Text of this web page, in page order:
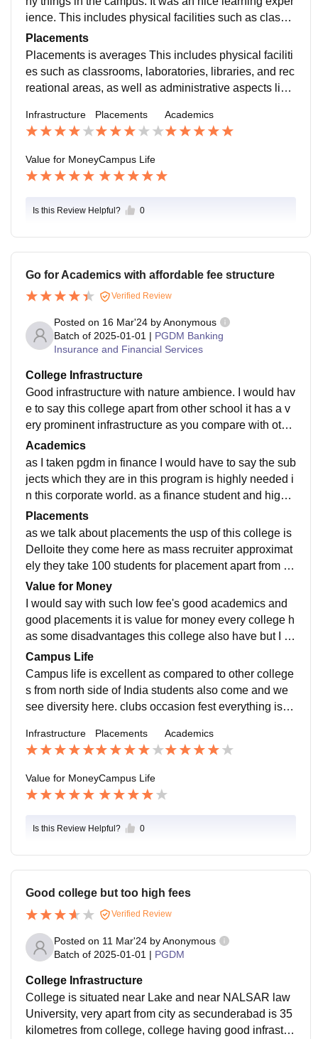
infrastructure and management contribute significantl
ence.
ience. This includes physical facilities such as classro
oms, laboratories, libraries, and recreational areas, as
well as administrative aspects like faculty recruitment,
student services, financial management, and policy i
mplementation. Effective infrastructure and managem
cation and student experience.
Placements
Placements is averages This includes physical faciliti
es such as classrooms, laboratories, libraries, and rec
reational areas, as well as administrative aspects like
ement, and policy implementation. Effective infrastruct
ure and management contribute significantly to the ov
erall quality of education and student experience.
Infrastructure Placements Academics
Value for MoneyCampus Life
Is this Review Helpful? 0
Go for Academics with affordable fee structure
Verified Review
Posted on 16 Mar'24 byAnonymous
Batch of 2025-01-01 | PGDM Banking
Insurance and Financial Services
College Infrastructure
Good infrastructure with nature ambience. I would hav
e to say this college apart from other school it has a v
ery prominent infrastructure as you compare with othe
rs. this college is near the lake in weekends you can g
o for a walk to feel the surroundings.
Academics
as I taken pgdm in finance I would have to say the sub
jects which they are in this program is highly needed i
n this corporate world. as a finance student and highly
take marketing as a minor in second year the faculty h
ere for both programs are highly good.
Placements
as we talk about placements the usp of this college is
Delloite they come here as mass recruiter approximat
ely they take 100 students for placement apart from th
at other in BFS and marketing sector companies also
come.
Value for Money
I would say with such low fee's good academics and
good placements it is value for money every college h
as some disadvantages this college also have but I a
m pretty sure you will not regret if you take admission
here.
Campus Life
Campus life is excellent as compared to other college
s from north side of India students also come and we
see diversity here. clubs occasion fest everything is c
happens all the time you will definitely not feel bored.
Infrastructure Placements Academics
Value for MoneyCampus Life
Is this Review Helpful? 0
Good college but too high fees
Verified Review
Posted on 11 Mar'24 byAnonymous
Batch of 2025-01-01 | PGDM
College Infrastructure
College is situated near Lake and near NALSAR law
University, very apart from city as secunderabad is 35
kilometres from college, college having good infrastru